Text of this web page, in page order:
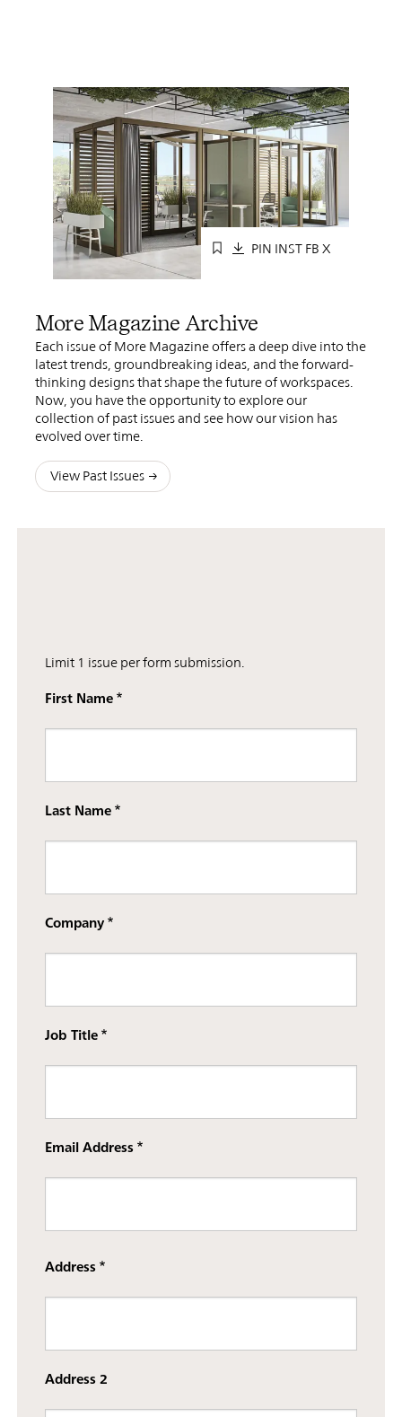
PIN INST FB X
More Magazine Archive
Each issue of More Magazine offers a deep dive into the
latest trends, groundbreaking ideas, and the forward-
thinking designs that shape the future of workspaces.
Now, you have the opportunity to explore our
collection of past issues and see how our vision has
evolved over time.
View Past Issues
Limit 1 issue per form submission.
First Name
Last Name
Company
Job Title
Email Address
Street
Address
Address 2